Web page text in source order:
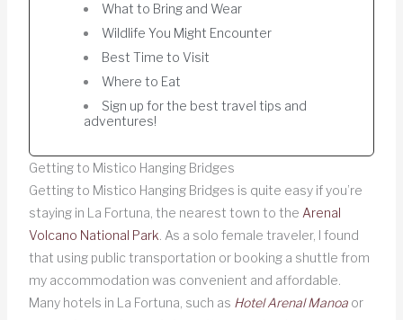
What to Bring and Wear
Wildlife You Might Encounter
Best Time to Visit
Where to Eat
Sign up for the best travel tips and
adventures!
Getting to Mistico Hanging Bridges
Getting to Mistico Hanging Bridges is quite easy if you’re
staying in La Fortuna, the nearest town to the Arenal
Volcano National Park . As a solo female traveler, I found
that using public transportation or booking a shuttle from
my accommodation was convenient and affordable.
Many hotels in La Fortuna, such as Hotel Arenal Manoaor